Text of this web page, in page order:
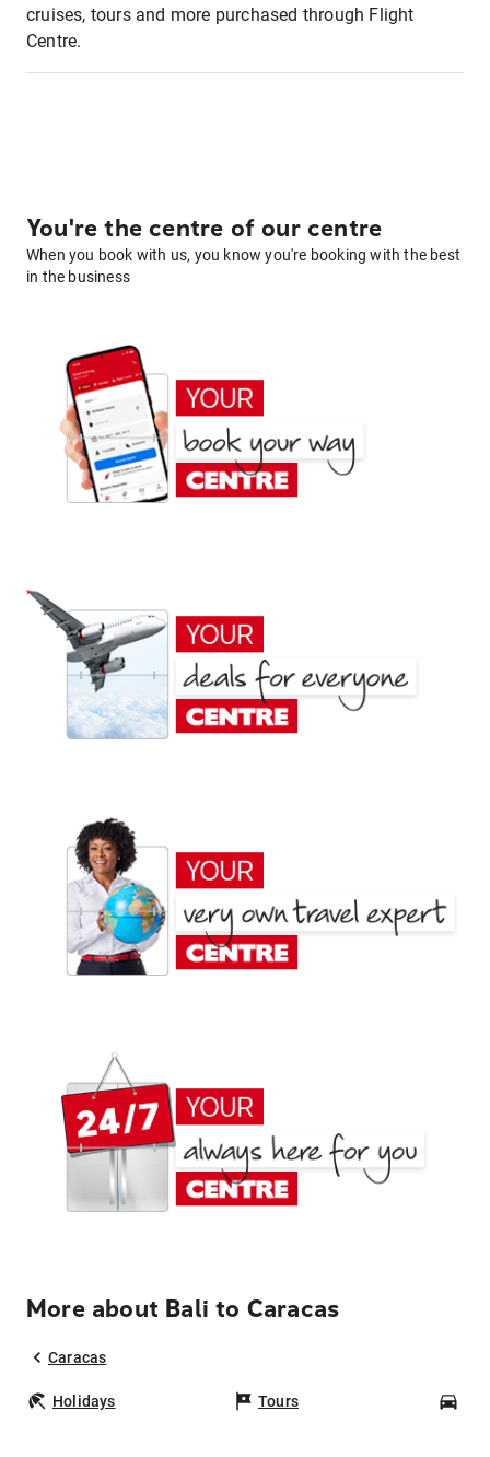
cruises, tours and more purchased through Flight
Centre.
You're the centre of our centre
When you book with us, you know you're booking with the best
in the business
More about Bali to Caracas
Caracas
Holidays Tours